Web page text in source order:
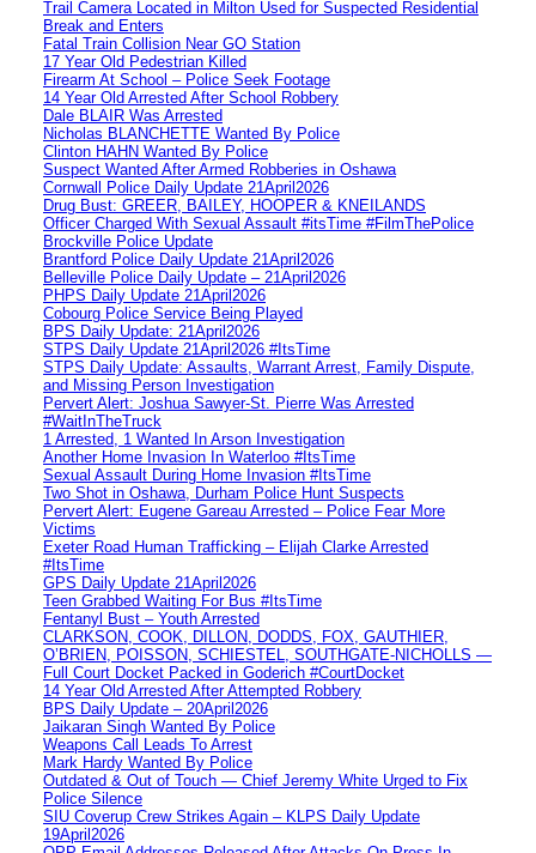
Trail Camera Located in Milton Used for Suspected Residential
Break and Enters
Fatal Train Collision Near GO Station
17 Year Old Pedestrian Killed
Firearm At School – Police Seek Footage
14 Year Old Arrested After School Robbery
Dale BLAIR Was Arrested
Nicholas BLANCHETTE Wanted By Police
Clinton HAHN Wanted By Police
Suspect Wanted After Armed Robberies in Oshawa
Cornwall Police Daily Update 21April2026
Drug Bust: GREER, BAILEY, HOOPER & KNEILANDS
Officer Charged With Sexual Assault #itsTime #FilmThePolice
Brockville Police Update
Brantford Police Daily Update 21April2026
Belleville Police Daily Update – 21April2026
PHPS Daily Update 21April2026
Cobourg Police Service Being Played
BPS Daily Update: 21April2026
STPS Daily Update 21April2026 #ItsTime
STPS Daily Update: Assaults, Warrant Arrest, Family Dispute,
and Missing Person Investigation
Pervert Alert: Joshua Sawyer-St. Pierre Was Arrested
#WaitInTheTruck
1 Arrested, 1 Wanted In Arson Investigation
Another Home Invasion In Waterloo #ItsTime
Sexual Assault During Home Invasion #ItsTime
Two Shot in Oshawa, Durham Police Hunt Suspects
Pervert Alert: Eugene Gareau Arrested – Police Fear More
Victims
Exeter Road Human Trafficking – Elijah Clarke Arrested
#ItsTime
GPS Daily Update 21April2026
Teen Grabbed Waiting For Bus #ItsTime
Fentanyl Bust – Youth Arrested
CLARKSON, COOK, DILLON, DODDS, FOX, GAUTHIER,
O’BRIEN, POISSON, SCHIESTEL, SOUTHGATE-NICHOLLS —
Full Court Docket Packed in Goderich #CourtDocket
14 Year Old Arrested After Attempted Robbery
BPS Daily Update – 20April2026
Jaikaran Singh Wanted By Police
Weapons Call Leads To Arrest
Mark Hardy Wanted By Police
Outdated & Out of Touch — Chief Jeremy White Urged to Fix
Police Silence
SIU Coverup Crew Strikes Again – KLPS Daily Update
19April2026